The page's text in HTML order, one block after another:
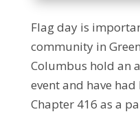
Flag day is
community in
Columbus hold an
event and have
Chapter 416 as a